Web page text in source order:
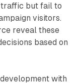
traffic but fail to
visitors.
reveal these
based on
with